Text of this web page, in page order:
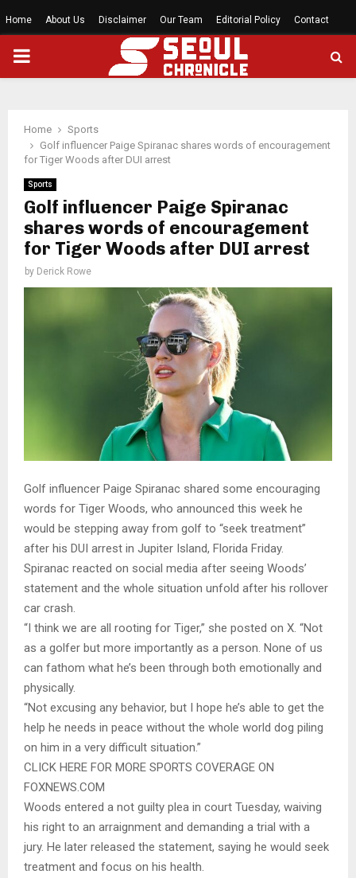
Home About Us Disclaimer Our Team Editorial Policy Contact
PRIMARY
Home
Sports
Golf influencer Paige Spiranac shares words of encouragement
for Tiger Woods after DUI arrest
Sports
Golf influencer Paige Spiranac
shares words of encouragement
for Tiger Woods after DUI arrest
by Derick Rowe
Golf influencer Paige Spiranac shared some encouraging
words for Tiger Woods, who announced this week he
would be stepping away from golf to “seek treatment”
after his DUI arrest in Jupiter Island, Florida Friday.
Spiranac reacted on social media after seeing Woods’
statement and the whole situation unfold after his rollover
car crash.
“I think we are all rooting for Tiger,” she posted on X. “Not
as a golfer but more importantly as a person. None of us
can fathom what he’s been through both emotionally and
physically.
“Not excusing any behavior, but I hope he’s able to get the
help he needs in peace without the whole world dog piling
on him in a very difficult situation.”
CLICK HERE FOR MORE SPORTS COVERAGE ON
FOXNEWS.COM
Woods entered a not guilty plea in court Tuesday, waiving
his right to an arraignment and demanding a trial with a
jury. He later released the statement, saying he would seek
treatment and focus on his health.